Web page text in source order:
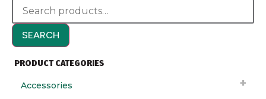
SEARCH
PRODUCT CATEGORIES
Accessories